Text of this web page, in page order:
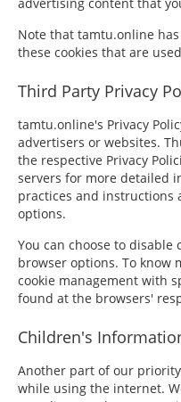
Note that tamtu.online
these cookies that are
Third Party Privacy
tamtu.online's Privacy
advertisers or websites.
the respective Privacy
servers for more detailed
practices and instructions
options.
You can choose to
browser options. To
cookie management with
found at the browsers'
Children's
Another part of our
while using the internet.